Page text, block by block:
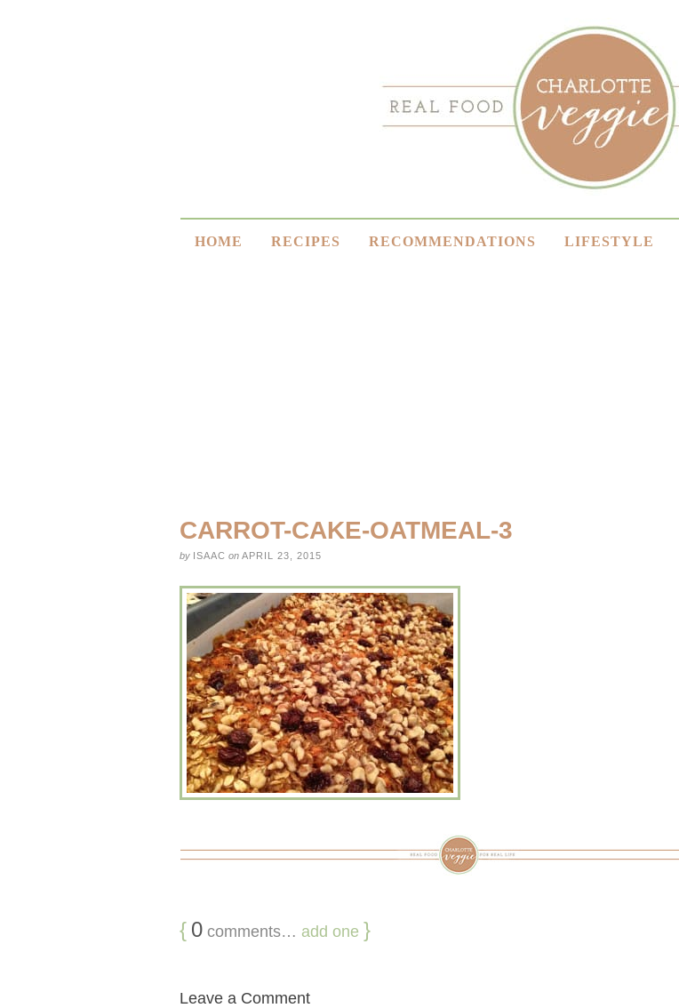
HOME RECIPES RECOMMENDATIONS LIFESTYLE
CARROT-CAKE-OATMEAL-3
by ISAAC on APRIL 23, 2015
{ 0 comments… add one }
Leave a Comment